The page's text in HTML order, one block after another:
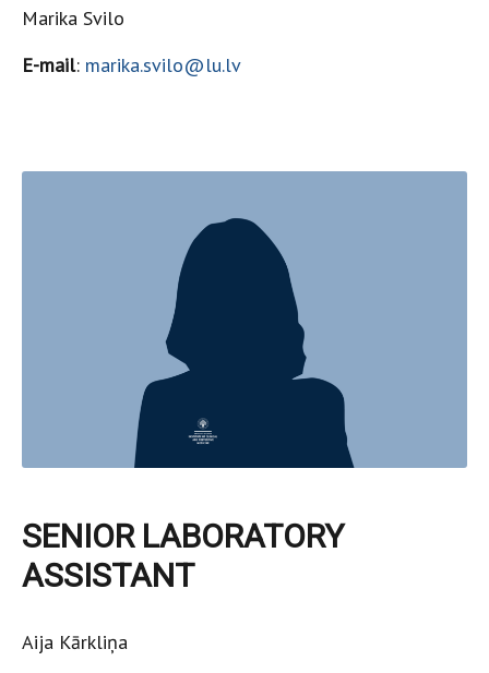
Marika Svilo
E-mail: marika.svilo@lu.lv
SENIOR LABORATORY
ASSISTANT
Aija Kārkliņa